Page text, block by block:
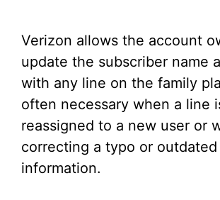
Verizon allows the account
update the subscriber name
with any line on the family
often necessary when a line
reassigned to a new user or
correcting a typo or outdated
information.